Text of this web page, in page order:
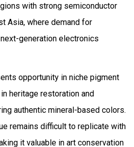
with strong semiconductor
Asia, where demand for
generation electronics
opportunity in niche pigment
heritage restoration and
authentic mineral-based colors.
remains difficult to replicate with
it valuable in art conservation